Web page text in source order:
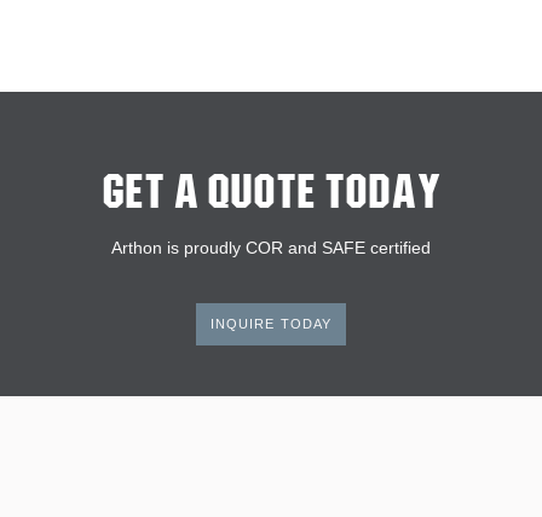
Get A Quote Today
Arthon is proudly COR and SAFE certified
INQUIRE TODAY